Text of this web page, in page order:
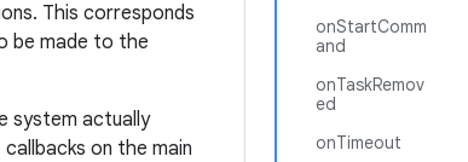
onStartComm
and
onTaskRemov
ed
onTimeout
This corresponds
be made to the
system actually
on the main